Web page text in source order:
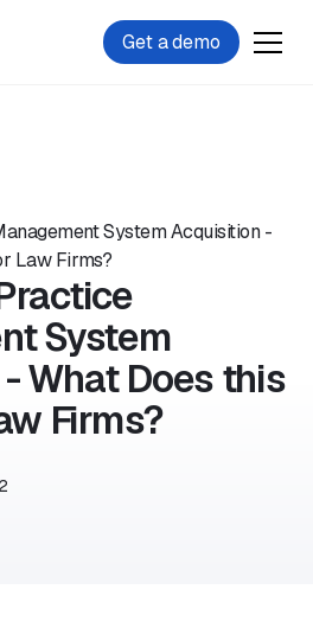
Get a demo
System
What Does this
Firms?